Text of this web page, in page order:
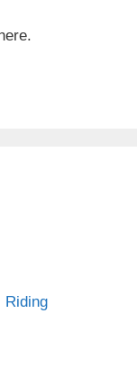
Riding